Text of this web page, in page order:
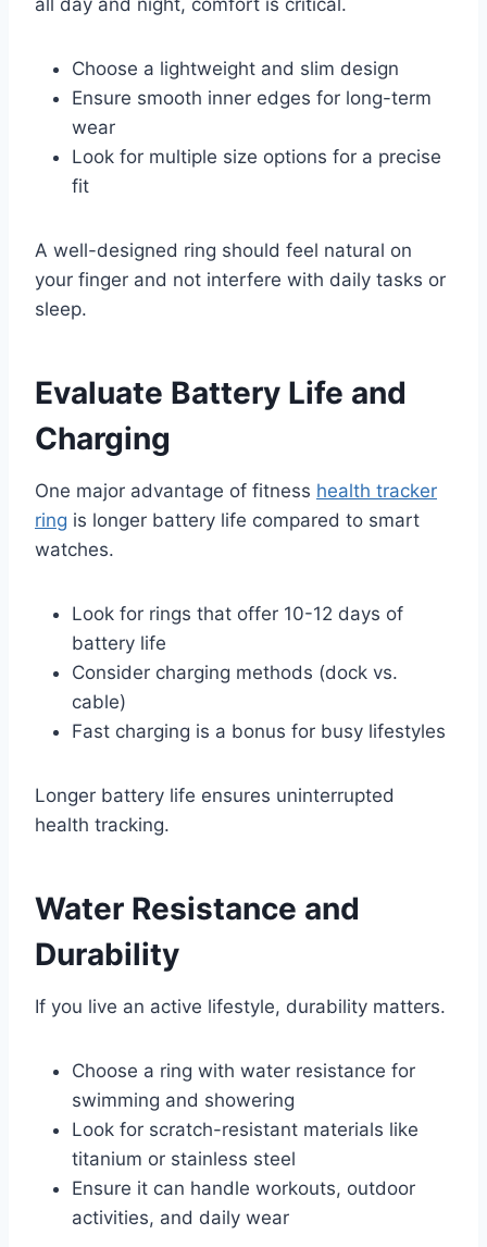
all day and night, comfort is critical.
Choose a lightweight and slim design
Ensure smooth inner edges for long-term
wear
Look for multiple size options for a precise
fit
A well-designed ring should feel natural on
your finger and not interfere with daily tasks or
sleep.
Evaluate Battery Life and
Charging
One major advantage of fitness health tracker
ring is longer battery life compared to smart
watches.
Look for rings that offer 10-12 days of
battery life
Consider charging methods (dock vs.
cable)
Fast charging is a bonus for busy lifestyles
Longer battery life ensures uninterrupted
health tracking.
Water Resistance and
Durability
If you live an active lifestyle, durability matters.
Choose a ring with water resistance for
swimming and showering
Look for scratch-resistant materials like
titanium or stainless steel
Ensure it can handle workouts, outdoor
activities, and daily wear